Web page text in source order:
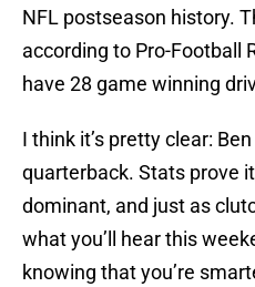
NFL postseason history.
according to Pro-Football
have 28 game winning
I think it’s pretty clear:
quarterback. Stats prove
dominant, and just as
what you’ll hear this
knowing that you’re